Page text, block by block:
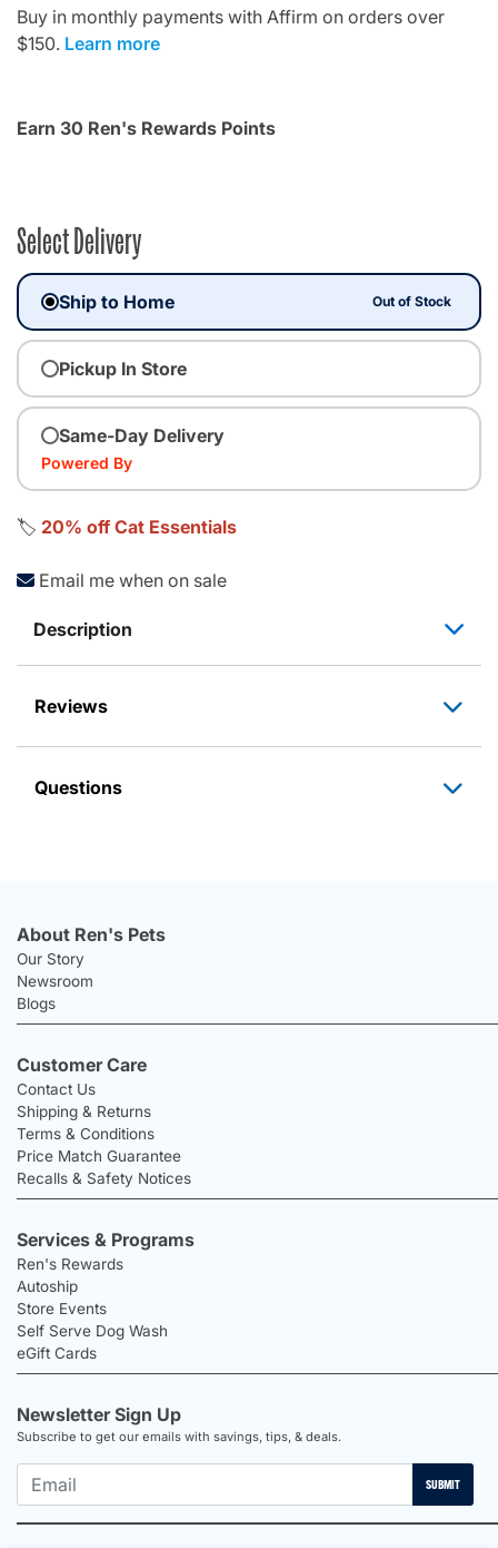
Buy in monthly payments with Affirm on orders over
$150. Learn more
Earn 30 Ren's Rewards Points
Select Delivery
Ship to Home Out of Stock
Pickup In Store
Same-Day Delivery
Powered By
🏷️ 20% off Cat Essentials
Email me when on sale
Description
Reviews
Questions
About Ren's Pets
Our Story
Newsroom
Blogs
Customer Care
Contact Us
Shipping & Returns
Terms & Conditions
Price Match Guarantee
Recalls & Safety Notices
Services & Programs
Ren's Rewards
Autoship
Store Events
Self Serve Dog Wash
eGift Cards
Newsletter Sign Up
Subscribe to get our emails with savings, tips, & deals.
SUBMIT